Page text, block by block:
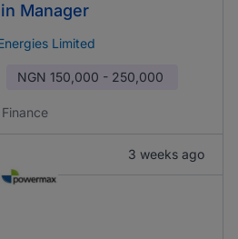
Manager
Limited
NGN 150,000 - 250,000
3 weeks ago